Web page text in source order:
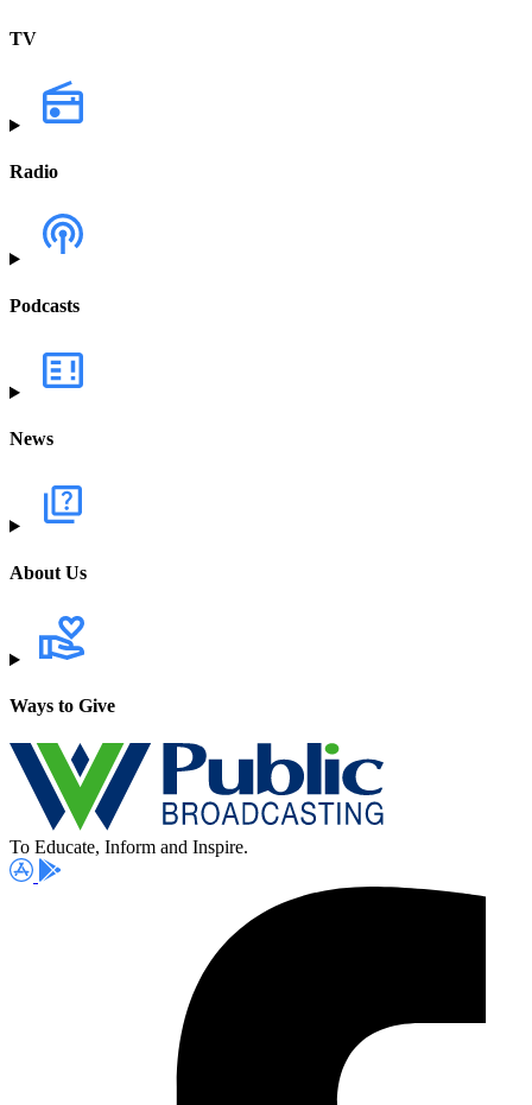
TV
Radio
Podcasts
News
About Us
Ways to Give
To Educate, Inform and Inspire.